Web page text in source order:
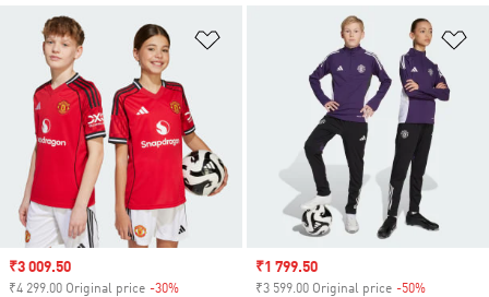
Sale price
₹3 009.50
₹4 299.00 Original price -30%
Sale price
₹1 799.50
₹3 599.00 Original price -50%